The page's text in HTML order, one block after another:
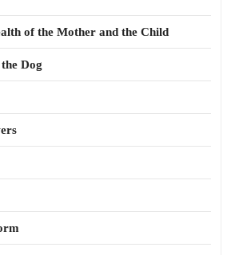
of the Mother and the Child
Dog